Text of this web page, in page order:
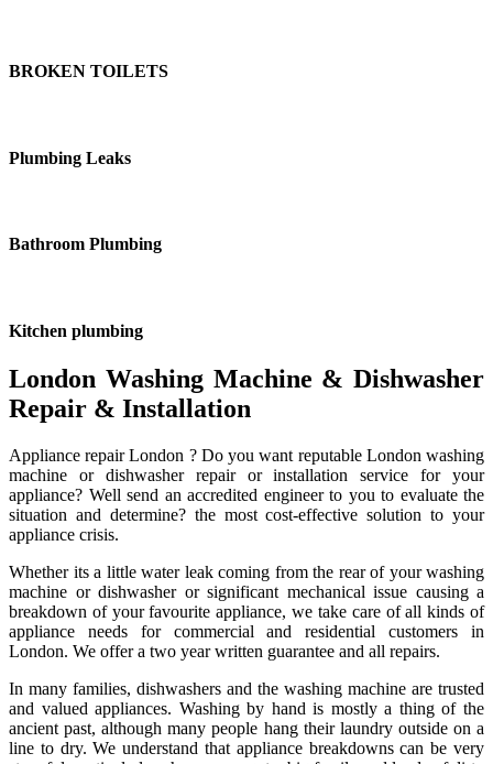
BROKEN TOILETS
Plumbing Leaks
Bathroom Plumbing
Kitchen plumbing
London Washing Machine & Dishwasher
Repair & Installation
Appliance repair London ? Do you want reputable London washing
machine or dishwasher repair or installation service for your
appliance? Well send an accredited engineer to you to evaluate the
situation and determine? the most cost-effective solution to your
appliance crisis.
Whether its a little water leak coming from the rear of your washing
machine or dishwasher or significant mechanical issue causing a
breakdown of your favourite appliance, we take care of all kinds of
appliance needs for commercial and residential customers in
London. We offer a two year written guarantee and all repairs.
In many families, dishwashers and the washing machine are trusted
and valued appliances. Washing by hand is mostly a thing of the
ancient past, although many people hang their laundry outside on a
line to dry. We understand that appliance breakdowns can be very